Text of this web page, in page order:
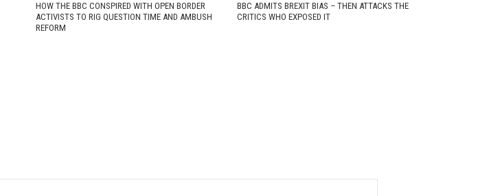
HOW THE BBC CONSPIRED WITH OPEN BORDER
ACTIVISTS TO RIG QUESTION TIME AND AMBUSH
REFORM
BBC ADMITS BREXIT BIAS – THEN ATTACKS THE
CRITICS WHO EXPOSED IT